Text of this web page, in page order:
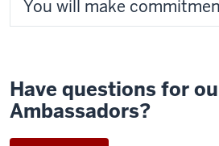
You will make
Have questions for
Ambassadors?